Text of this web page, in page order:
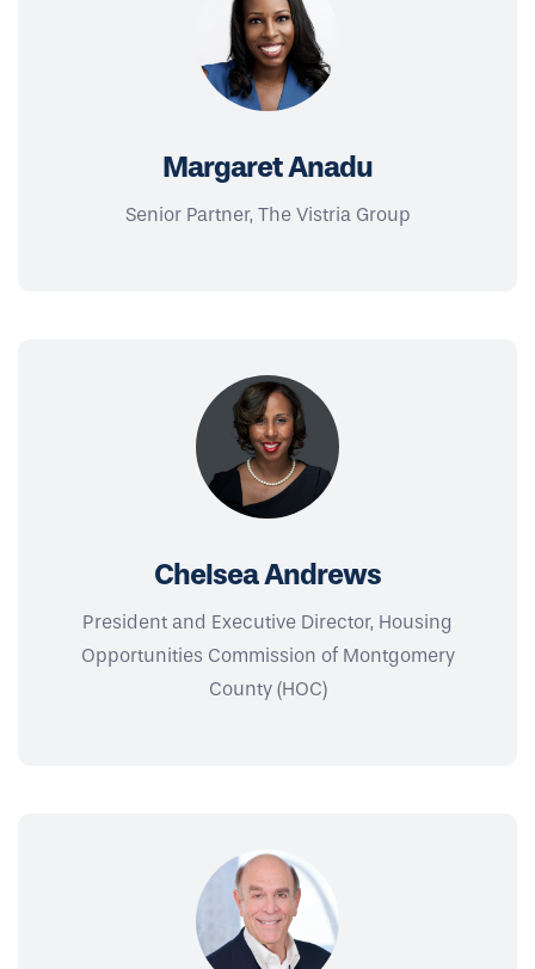
Margaret Anadu
Senior Partner, The Vistria Group
Chelsea Andrews
President and Executive Director, Housing
Opportunities Commission of Montgomery
County (HOC)